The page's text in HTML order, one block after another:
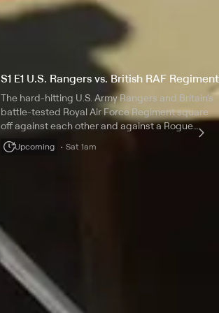
S1 E1 U.S. Rangers vs. British RAF Regiment
The hard-hitting U.S. Army Rangers and Britain's
battle-tested Royal Air Force Regiment square
off against each other and against a Rogue
squad of private military contractors.
Upcoming Sat 1am